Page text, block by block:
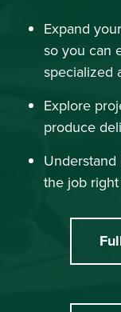
Expand
so you can
specialized
Explore
produce
the job